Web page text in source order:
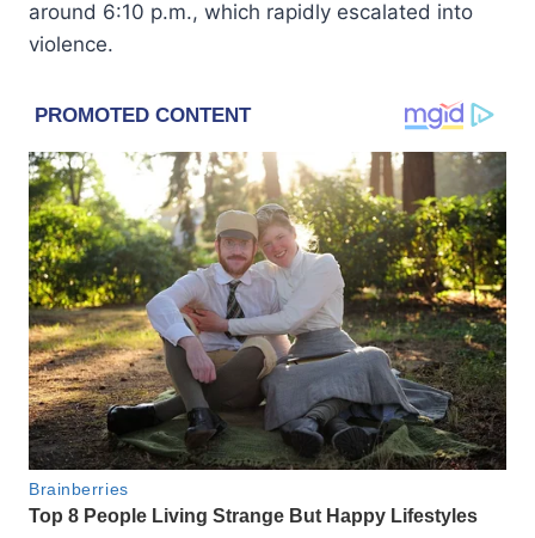
around 6:10 p.m., which rapidly escalated into
violence.